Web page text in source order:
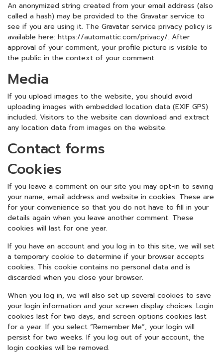
An anonymized string created from your email address (also
called a hash) may be provided to the Gravatar service to
see if you are using it. The Gravatar service privacy policy is
available here: https://automattic.com/privacy/. After
approval of your comment, your profile picture is visible to
the public in the context of your comment.
Media
If you upload images to the website, you should avoid
uploading images with embedded location data (EXIF GPS)
included. Visitors to the website can download and extract
any location data from images on the website.
Contact forms
Cookies
If you leave a comment on our site you may opt-in to saving
your name, email address and website in cookies. These are
for your convenience so that you do not have to fill in your
details again when you leave another comment. These
cookies will last for one year.
If you have an account and you log in to this site, we will set
a temporary cookie to determine if your browser accepts
cookies. This cookie contains no personal data and is
discarded when you close your browser.
When you log in, we will also set up several cookies to save
your login information and your screen display choices. Login
cookies last for two days, and screen options cookies last
for a year. If you select “Remember Me”, your login will
persist for two weeks. If you log out of your account, the
login cookies will be removed.